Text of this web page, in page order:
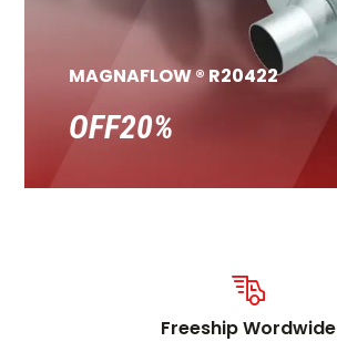
MAGNAFLOW ® R20422
OFF20%
Freeship Wordwide